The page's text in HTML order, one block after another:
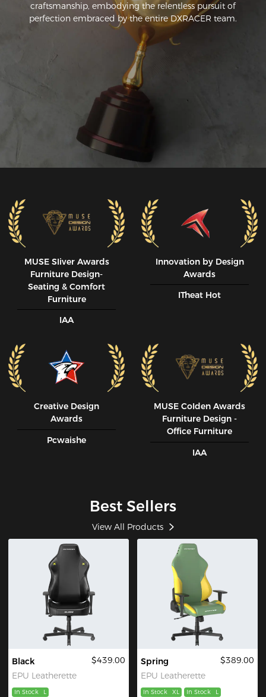
craftsmanship, embodying the relentless pursuit of
perfection embraced by the entire DXRACER team.
MUSE SIiver Awards
Furniture Design-
Seating & Comfort
Furniture
IAA
Innovation by Design
Awards
ITheat Hot
Creative Design
Awards
Pcwaishe
MUSE CoIden Awards
Furniture Design -
Office Furniture
IAA
Best Sellers
View All Products
Black
EPU Leatherette
$439.00
In Stock L
Spring
EPU Leatherette
$389.00
In Stock XL In Stock L